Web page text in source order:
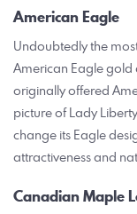
American Eagle
Undoubtedly the
American Eagle gold
originally offered
picture of Lady
change its Eagle
attractiveness and
Canadian Maple